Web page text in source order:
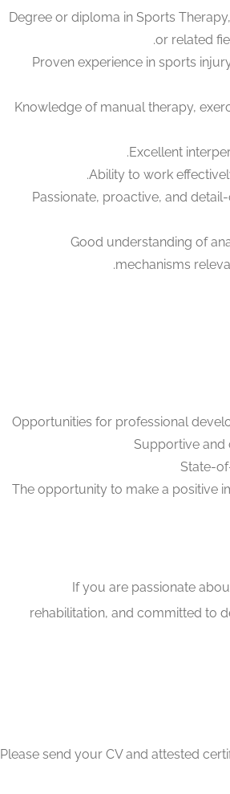
Degree or diploma in Sports
or related
Proven experience in sports
Knowledge of manual therapy,
Excellent
Ability to work
Passionate, proactive, and
Good understanding of
mechanisms
Opportunities for professional
Supportive and
State-
The opportunity to make a positive
If you are passionate
rehabilitation, and committed to
Please send your CV and attested